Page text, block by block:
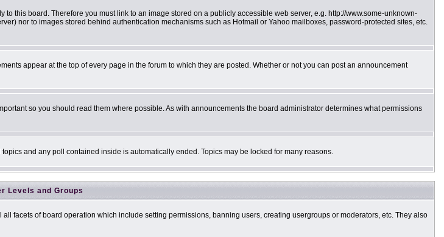
this board. Therefore you must link to an image stored on a publicly accessible web server, e.g. http://www.some-unknown-
nor to images stored behind authentication mechanisms such as Hotmail or Yahoo mailboxes, password-protected sites, etc.
appear at the top of every page in the forum to which they are posted. Whether or not you can post an announcement
so you should read them where possible. As with announcements the board administrator determines what permissions
and any poll contained inside is automatically ended. Topics may be locked for many reasons.
Levels and Groups
facets of board operation which include setting permissions, banning users, creating usergroups or moderators, etc. They also